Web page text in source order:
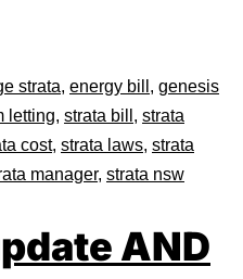
strata, energy bill , genesis
letting, strata bill , strata
cost, strata laws, strata
manager, strata nsw
AND